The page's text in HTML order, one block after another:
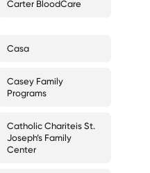
Carter BloodCare
Casa
Casey Family
Programs
Catholic Chariteis St.
Joseph’s Family
Center